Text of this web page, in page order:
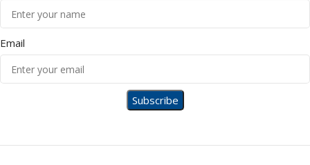
Email